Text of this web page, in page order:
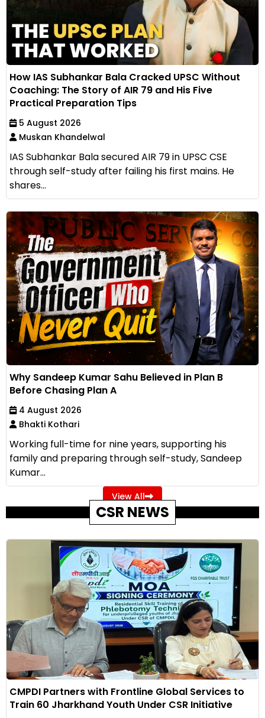
How IAS Subhankar Bala Cracked UPSC Without
Coaching: The Story of AIR 79 and His Five
Practical Preparation Tips
5 August 2026
Muskan Khandelwal
IAS Subhankar Bala secured AIR 79 in UPSC CSE
through self-study after failing his first mains. He
shares...
Why Sandeep Kumar Sahu Believed in Plan B
Before Chasing Plan A
4 August 2026
Bhakti Kothari
Working full-time for nine years, supporting his
family and preparing through self-study, Sandeep
Kumar...
View All
CSR NEWS
CMPDI Partners with Frontline Global Services to
Train 60 Jharkhand Youth Under CSR Initiative